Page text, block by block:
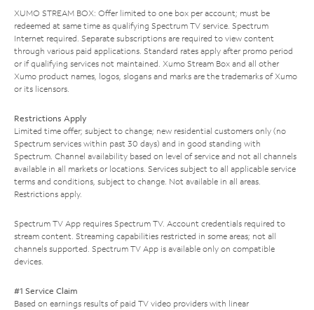
XUMO STREAM BOX: Offer limited to one box per account; must be
redeemed at same time as qualifying Spectrum TV service. Spectrum
Internet required. Separate subscriptions are required to view content
through various paid applications. Standard rates apply after promo period
or if qualifying services not maintained. Xumo Stream Box and all other
Xumo product names, logos, slogans and marks are the trademarks of Xumo
or its licensors.
Restrictions Apply
Limited time offer; subject to change; new residential customers only (no
Spectrum services within past 30 days) and in good standing with
Spectrum. Channel availability based on level of service and not all channels
available in all markets or locations. Services subject to all applicable service
terms and conditions, subject to change. Not available in all areas.
Restrictions apply.
Spectrum TV App requires Spectrum TV. Account credentials required to
stream content. Streaming capabilities restricted in some areas; not all
channels supported. Spectrum TV App is available only on compatible
devices.
#1 Service Claim
Based on earnings results of paid TV video providers with linear